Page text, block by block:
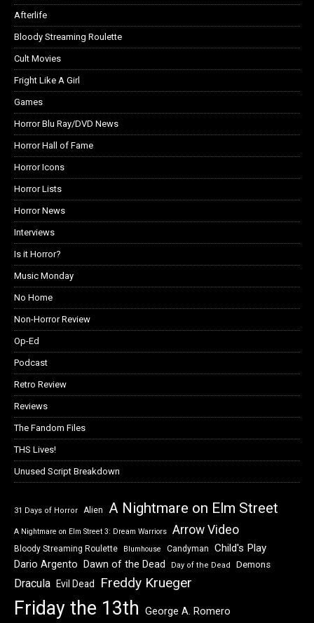
Afterlife
Bloody Streaming Roulette
Cult Movies
Fright Like A Girl
Games
Horror Blu Ray/DVD News
Horror Hall of Fame
Horror Icons
Horror Lists
Horror News
Interviews
Is it Horror?
Music Monday
No Home
Non-Horror Review
Op-Ed
Podcast
Retro Review
Reviews
The Fandom Files
THS Lives!
Unused Script Breakdown
31 Days of Horror Alien A Nightmare on Elm Street
A Nightmare on Elm Street 3: Dream Warriors Arrow Video
Bloody Streaming Roulette Blumhouse Candyman Child's Play
Dario Argento Dawn of the Dead Day of the Dead Demons
Dracula Evil Dead Freddy Krueger
Friday the 13th George A. Romero